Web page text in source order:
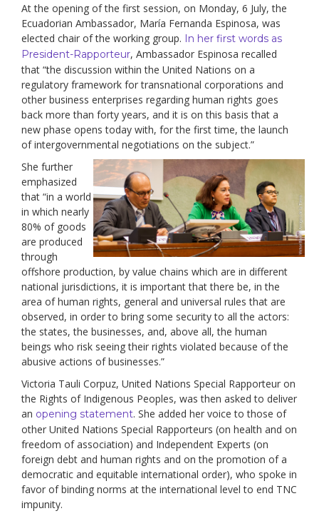
At the opening of the first session, on Monday, 6 July, the
Ecuadorian Ambassador, María Fernanda Espinosa, was
elected chair of the working group. In her first words as
President-Rapporteur, Ambassador Espinosa recalled
that “the discussion within the United Nations on a
regulatory framework for transnational corporations and
other business enterprises regarding human rights goes
back more than forty years, and it is on this basis that a
new phase opens today with, for the first time, the launch
of intergovernmental negotiations on the subject.”
She further
emphasized
that “in a world
in which nearly
80% of goods
are produced
through
offshore production, by value chains which are in different
national jurisdictions, it is important that there be, in the
area of human rights, general and universal rules that are
observed, in order to bring some security to all the actors:
the states, the businesses, and, above all, the human
beings who risk seeing their rights violated because of the
abusive actions of businesses.”
Victoria Tauli Corpuz, United Nations Special Rapporteur on
the Rights of Indigenous Peoples, was then asked to deliver
an opening statement. She added her voice to those of
other United Nations Special Rapporteurs (on health and on
freedom of association) and Independent Experts (on
foreign debt and human rights and on the promotion of a
democratic and equitable international order), who spoke in
favor of binding norms at the international level to end TNC
impunity.